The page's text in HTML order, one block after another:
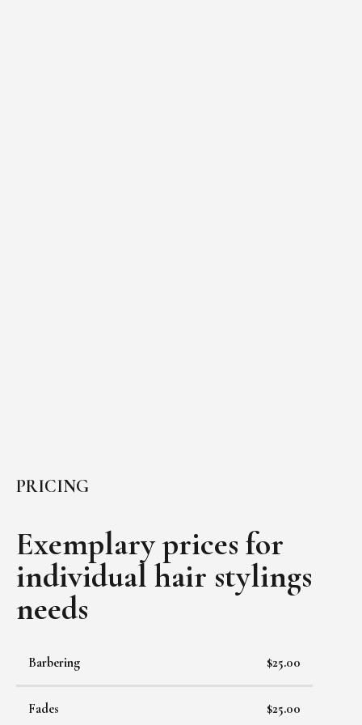
PRICING
Exemplary prices for
individual hair stylings
needs
Barbering $25.00
Fades $25.00